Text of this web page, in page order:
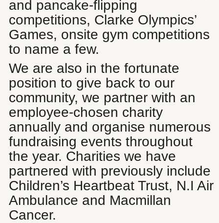
and pancake-flipping
competitions, Clarke Olympics’
Games, onsite gym competitions
to name a few.
We are also in the fortunate
position to give back to our
community, we partner with an
employee-chosen charity
annually and organise numerous
fundraising events throughout
the year. Charities we have
partnered with previously include
Children’s Heartbeat Trust, N.I Air
Ambulance and Macmillan
Cancer.